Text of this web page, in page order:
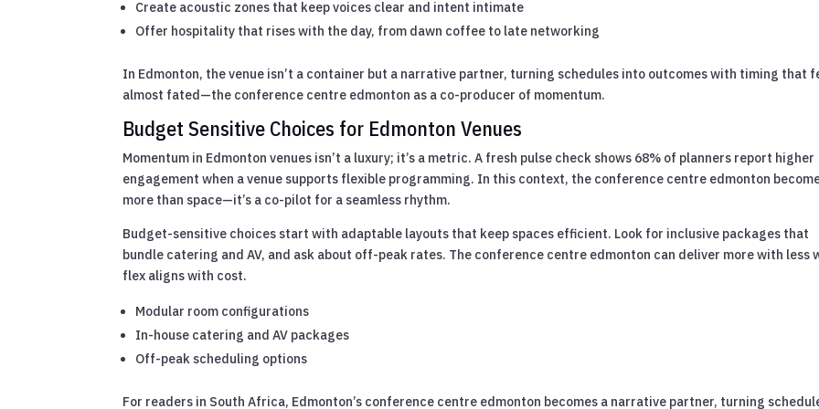
Create acoustic zones that keep voices clear and intent intimate
Offer hospitality that rises with the day, from dawn coffee to late networking
In Edmonton, the venue isn’t a container but a narrative partner, turning schedules into outcomes with timing that
almost fated—the conference centre edmonton as a co-producer of momentum.
Budget Sensitive Choices for Edmonton Venues
Momentum in Edmonton venues isn’t a luxury; it’s a metric. A fresh pulse check shows 68% of planners report higher
engagement when a venue supports flexible programming. In this context, the conference centre edmonton
more than space—it’s a co-pilot for a seamless rhythm.
Budget-sensitive choices start with adaptable layouts that keep spaces efficient. Look for inclusive packages that
bundle catering and AV, and ask about off-peak rates. The conference centre edmonton can deliver more with less
flex aligns with cost.
Modular room configurations
In-house catering and AV packages
Off-peak scheduling options
For readers in South Africa, Edmonton’s conference centre edmonton becomes a narrative partner, turning